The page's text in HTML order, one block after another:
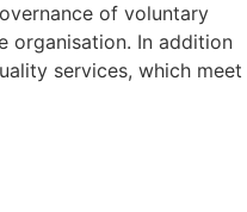
of voluntary
organisation. In addition
services, which meet